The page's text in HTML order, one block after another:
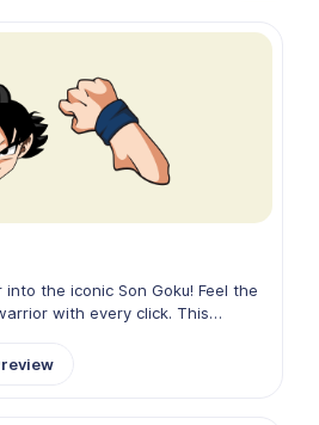
the iconic Son Goku! Feel the
with every click. This
Embrace the spirit of
the digital world with the